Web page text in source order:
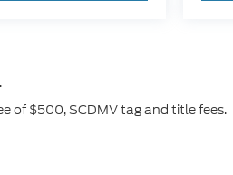
of $500, SCDMV tag and title fees.